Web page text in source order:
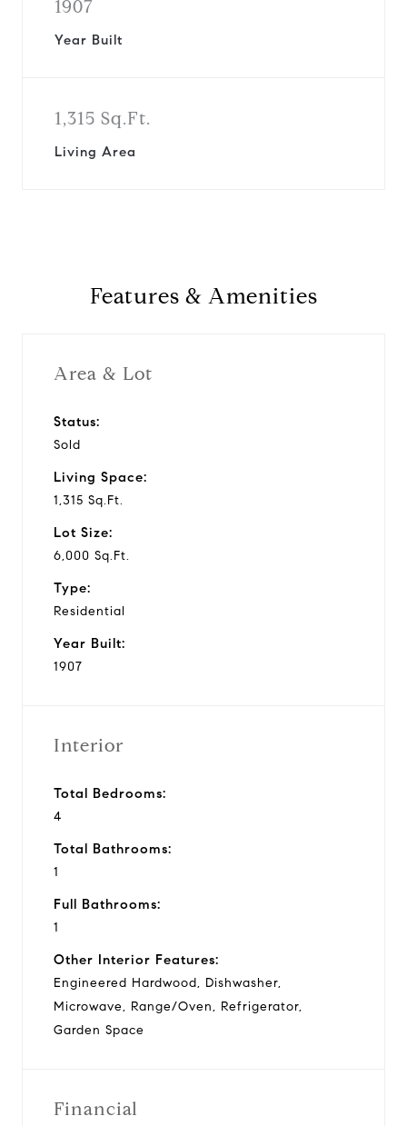
1907
Year Built
1,315 Sq.Ft.
Living Area
Features & Amenities
Area & Lot
Status:
Sold
Living Space:
1,315 Sq.Ft.
Lot Size:
6,000 Sq.Ft.
Type:
Residential
Year Built:
1907
Interior
Total Bedrooms:
4
Total Bathrooms:
1
Full Bathrooms:
1
Other Interior Features:
Engineered Hardwood, Dishwasher,
Microwave, Range/Oven, Refrigerator,
Garden Space
Financial